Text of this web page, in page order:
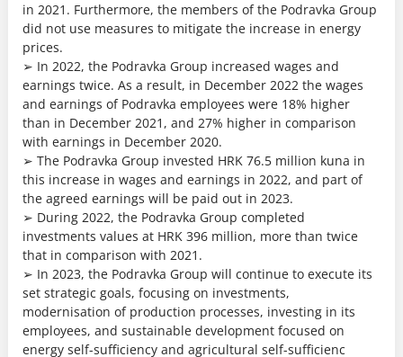
in 2021. Furthermore, the members of the Podravka Group
did not use measures to mitigate the increase in energy
prices.
➢ In 2022, the Podravka Group increased wages and
earnings twice. As a result, in December 2022 the wages
and earnings of Podravka employees were 18% higher
than in December 2021, and 27% higher in comparison
with earnings in December 2020.
➢ The Podravka Group invested HRK 76.5 million kuna in
this increase in wages and earnings in 2022, and part of
the agreed earnings will be paid out in 2023.
➢ During 2022, the Podravka Group completed
investments values at HRK 396 million, more than twice
that in comparison with 2021.
➢ In 2023, the Podravka Group will continue to execute its
set strategic goals, focusing on investments,
modernisation of production processes, investing in its
employees, and sustainable development focused on
energy self-sufficiency and agricultural self-sufficienc